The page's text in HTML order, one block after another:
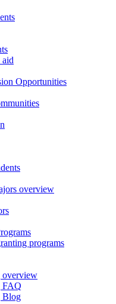
aid
Opportunities
overview
programs
overview
FAQ
Blog